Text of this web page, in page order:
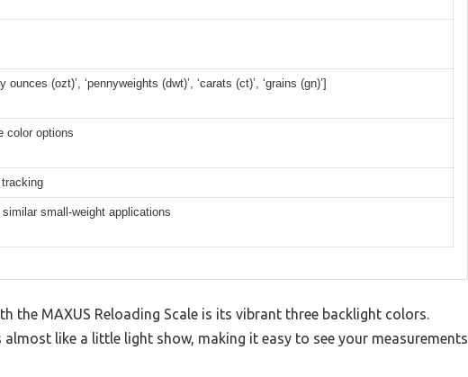
ounces (ozt)’, ‘pennyweights (dwt)’, ‘carats (ct)’, ‘grains (gn)’]
color options
small-weight applications
the MAXUS Reloading Scale is its vibrant three backlight colors.
like a little light show, making it easy to see your measurements